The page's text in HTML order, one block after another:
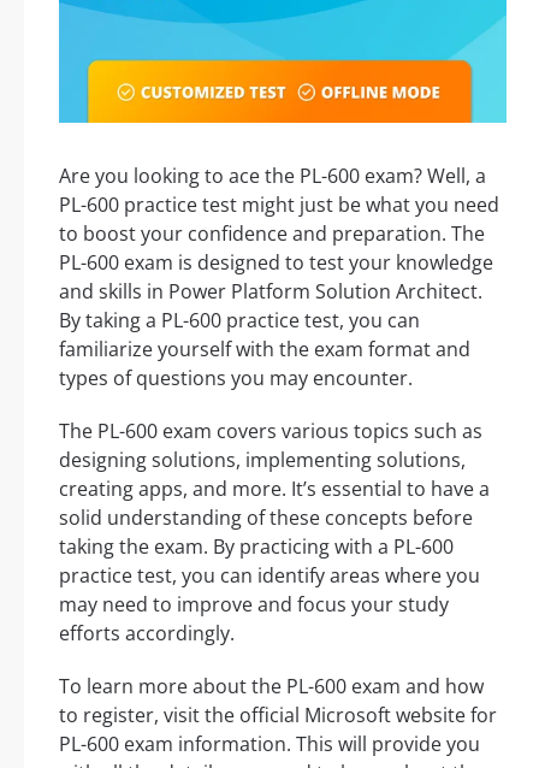
Are you looking to ace the PL-600 exam? Well, a
PL-600 practice test might just be what you need
to boost your confidence and preparation. The
PL-600 exam is designed to test your knowledge
and skills in Power Platform Solution Architect.
By taking a PL-600 practice test, you can
familiarize yourself with the exam format and
types of questions you may encounter.
The PL-600 exam covers various topics such as
designing solutions, implementing solutions,
creating apps, and more. It’s essential to have a
solid understanding of these concepts before
taking the exam. By practicing with a PL-600
practice test, you can identify areas where you
may need to improve and focus your study
efforts accordingly.
To learn more about the PL-600 exam and how
to register, visit the official Microsoft website for
PL-600 exam information. This will provide you